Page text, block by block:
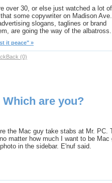
over 30, or else just watched a lot of
some copywriter on Madison
slogans, taglines or brand
are going the way of the albatross.
it peace" »
(0)
are you?
the Mac guy take stabs at Mr. PC.
matter how much I want to be Mac
in the sidebar. E'nuf said.